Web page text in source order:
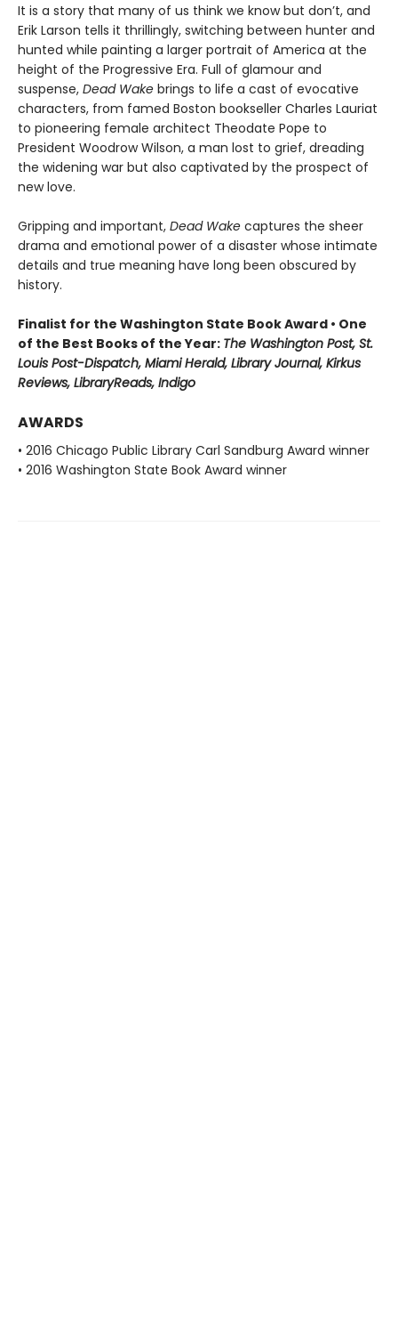
It is a story that many of us think we know but don’t, and
Erik Larson tells it thrillingly, switching between hunter and
hunted while painting a larger portrait of America at the
height of the Progressive Era. Full of glamour and
suspense, Dead Wake brings to life a cast of evocative
characters, from famed Boston bookseller Charles Lauriat
to pioneering female architect Theodate Pope to
President Woodrow Wilson, a man lost to grief, dreading
the widening war but also captivated by the prospect of
new love.
Gripping and important, Dead Wake captures the sheer
drama and emotional power of a disaster whose intimate
details and true meaning have long been obscured by
history.
Finalist for the Washington State Book Award • One
of the Best Books of the Year: The Washington Post, St.
Louis Post-Dispatch, Miami Herald, Library Journal, Kirkus
Reviews, LibraryReads, Indigo
AWARDS
• 2016 Chicago Public Library Carl Sandburg Award winner
• 2016 Washington State Book Award winner